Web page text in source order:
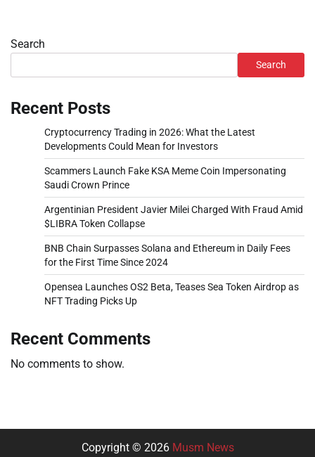
Search
Search
Recent Posts
Cryptocurrency Trading in 2026: What the Latest
Developments Could Mean for Investors
Scammers Launch Fake KSA Meme Coin Impersonating
Saudi Crown Prince
Argentinian President Javier Milei Charged With Fraud Amid
$LIBRA Token Collapse
BNB Chain Surpasses Solana and Ethereum in Daily Fees
for the First Time Since 2024
Opensea Launches OS2 Beta, Teases Sea Token Airdrop as
NFT Trading Picks Up
Recent Comments
No comments to show.
Copyright © 2026 Musm News